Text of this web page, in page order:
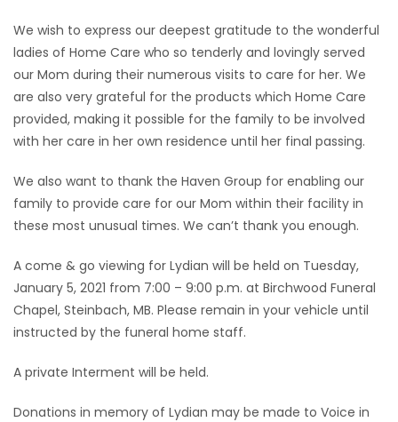
We wish to express our deepest gratitude to the wonderful
ladies of Home Care who so tenderly and lovingly served
our Mom during their numerous visits to care for her. We
are also very grateful for the products which Home Care
provided, making it possible for the family to be involved
with her care in her own residence until her final passing.
We also want to thank the Haven Group for enabling our
family to provide care for our Mom within their facility in
these most unusual times. We can’t thank you enough.
A come & go viewing for Lydian will be held on Tuesday,
January 5, 2021 from 7:00 – 9:00 p.m. at Birchwood Funeral
Chapel, Steinbach, MB. Please remain in your vehicle until
instructed by the funeral home staff.
A private Interment will be held.
Donations in memory of Lydian may be made to Voice in